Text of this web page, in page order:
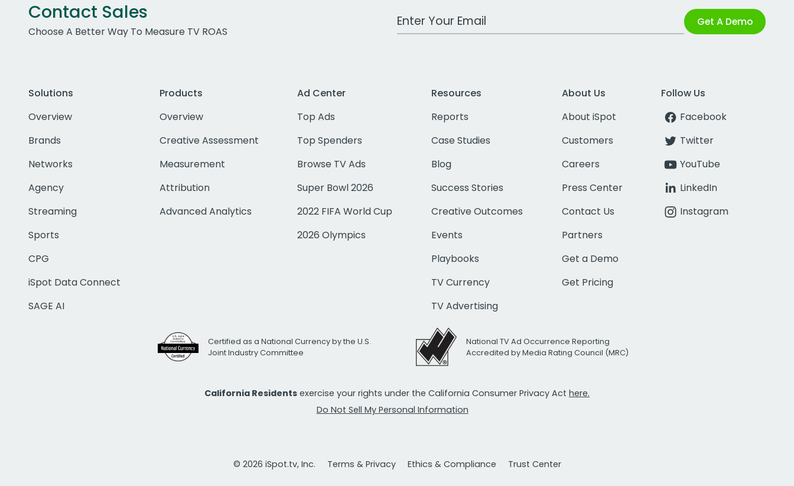
Contact Sales
Choose A Better Way To Measure TV ROAS
Work Email Address Get A Demo
Solutions
Overview
Brands
Networks
Agency
Streaming
Sports
CPG
iSpot Data Connect
SAGE AI
Products
Overview
Creative Assessment
Measurement
Attribution
Advanced Analytics
Ad Center
Top Ads
Top Spenders
Browse TV Ads
Super Bowl 2026
2022 FIFA World Cup
2026 Olympics
Resources
Reports
Case Studies
Blog
Success Stories
Creative Outcomes
Events
Playbooks
TV Currency
TV Advertising
About Us
About iSpot
Customers
Careers
Press Center
Contact Us
Partners
Get a Demo
Get Pricing
Follow Us
Facebook
Twitter
YouTube
LinkedIn
Instagram
Certified as a National Currency by the U.S.
Joint Industry Committee
National TV Ad Occurrence Reporting
Accredited by Media Rating Council (MRC)
California Residents exercise your rights under the California Consumer Privacy Act here.
Do Not Sell My Personal Information
© 2026 iSpot.tv, Inc. Terms & Privacy Ethics & Compliance Trust Center